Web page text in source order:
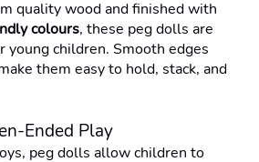
colours, these peg dolls are
young children. Smooth edges
them easy to hold, stack, and
Ended Play